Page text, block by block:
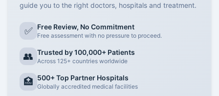
guide you to the right doctors, hospitals and treatment.
✅ Free Review, No Commitment
Free assessment with no pressure to proceed.
👥 Trusted by 100,000+ Patients
Across 125+ countries worldwide
🏥 500+ Top Partner Hospitals
Globally accredited medical facilities